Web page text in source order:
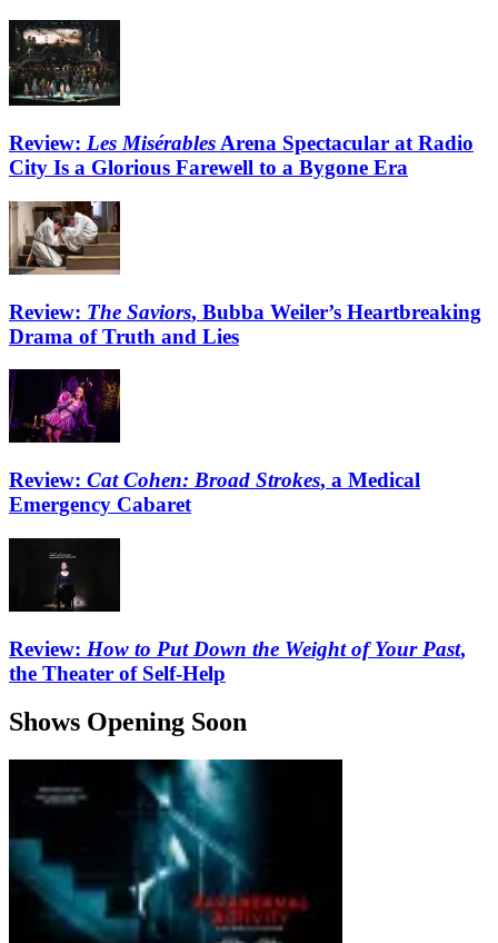
Review: Les Misérables Arena Spectacular at Radio
City Is a Glorious Farewell to a Bygone Era
Review: The Saviors, Bubba Weiler’s Heartbreaking
Drama of Truth and Lies
Review: Cat Cohen: Broad Strokes, a Medical
Emergency Cabaret
Review: How to Put Down the Weight of Your Past,
the Theater of Self-Help
Shows Opening Soon